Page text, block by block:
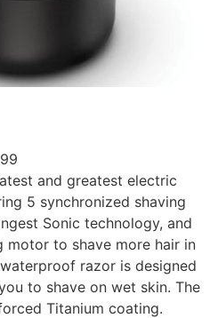
and greatest electric
5 synchronized shaving
Sonic technology, and
motor to shave more hair in
razor is designed
to shave on wet skin. The
Titanium coating.